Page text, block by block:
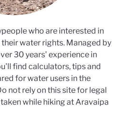
who are interested in
water rights. Managed by
30 years' experience in
find calculators, tips and
for water users in the
not rely on this site for legal
while hiking at Aravaipa